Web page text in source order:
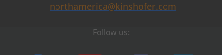
northamerica@kinshofer.com
Follow us: